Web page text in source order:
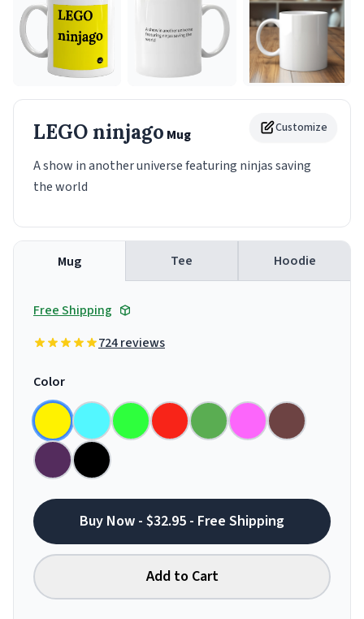
Customize
LEGO ninjago Mug
A show in another universe featuring ninjas saving
the world
Mug Tee Hoodie
Free Shipping
724 reviews
Color
Buy Now - $32.95 - Free Shipping
Add to Cart